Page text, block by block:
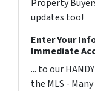
Property
updates too!
Enter Your
Immediate
... to our
the MLS -